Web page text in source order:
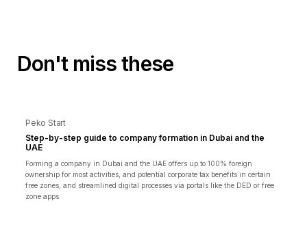
Don't miss these
Peko Start
Step-by-step guide to company formation in Dubai and the
UAE
Forming a company in Dubai and the UAE offers up to 100% foreign
ownership for most activities, and potential corporate tax benefits in certain
free zones, and streamlined digital processes via portals like the DED or free
zone apps